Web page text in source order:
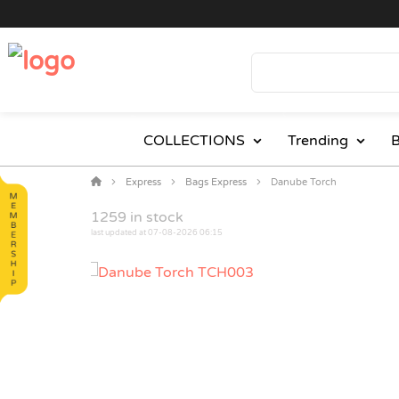
COLLECTIONS Trending
Express Bags Express Danube Torch
1259 in stock
last updated at 07-08-2026 06:15